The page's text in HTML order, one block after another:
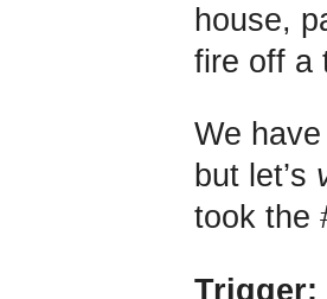
house,
fire off a
We have
but let’s
took the
Trigger: